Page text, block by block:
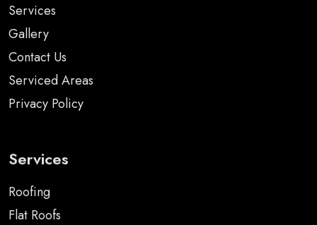
Services
Gallery
Contact Us
Serviced Areas
Privacy Policy
Services
Roofing
Flat Roofs